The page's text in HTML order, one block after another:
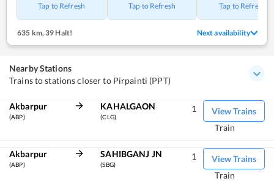
Tap to Refresh Tap to Refresh Tap to Refresh
635 km, 39 Halt! Next availability
Nearby Stations
Trains to stations closer to Pirpainti (PPT)
Akbarpur
(ABP)
KAHALGAON
(CLG)
View Trains
1
Train
Akbarpur
(ABP)
SAHIBGANJ JN
(SBG)
View Trains
1
Train